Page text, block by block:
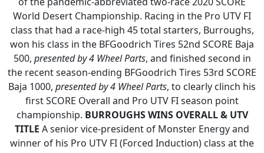
World Desert Championship. Racing in the Pro UTV FI
class that had a race-high 45 total starters, Burroughs,
won his class in the BFGoodrich Tires 52nd SCORE Baja
500, presented by 4 Wheel Parts, and finished second in
the recent season-ending BFGoodrich Tires 53rd SCORE
Baja 1000, presented by 4 Wheel Parts, to clearly clinch his
first SCORE Overall and Pro UTV FI season point
championship. BURROUGHS WINS OVERALL & UTV
TITLE A senior vice-president of Monster Energy and
winner of his Pro UTV FI (Forced Induction) class at the